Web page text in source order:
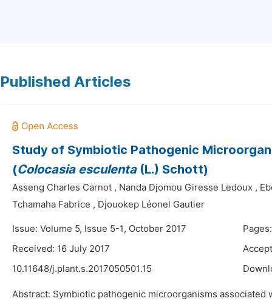
Published Articles
Study of Symbiotic Pathogenic
(Colocasia esculenta(L.) Schott)
Asseng Charles Carnot , Nanda Djomou Giresse Ledoux ,
Tchamaha Fabrice , Djouokep Léonel Gautier
Issue: Volume 5, Issue 5-1, October 2017
Received: 16 July 2017
10.11648/j.plant.s.2017050501.15
Abstract: Symbiotic pathogenic microorganisms associated